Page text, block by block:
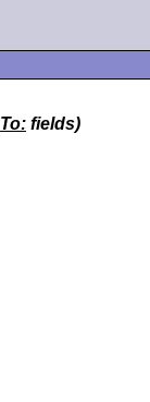
To: fields)